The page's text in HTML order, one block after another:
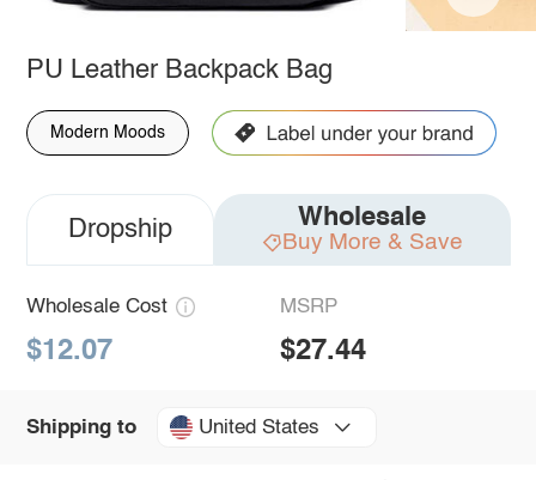
PU Leather Backpack Bag
Modern Moods
Dropship Wholesale
Buy More & Save
Wholesale Cost
$12.07
MSRP
$27.44
Shipping to United States